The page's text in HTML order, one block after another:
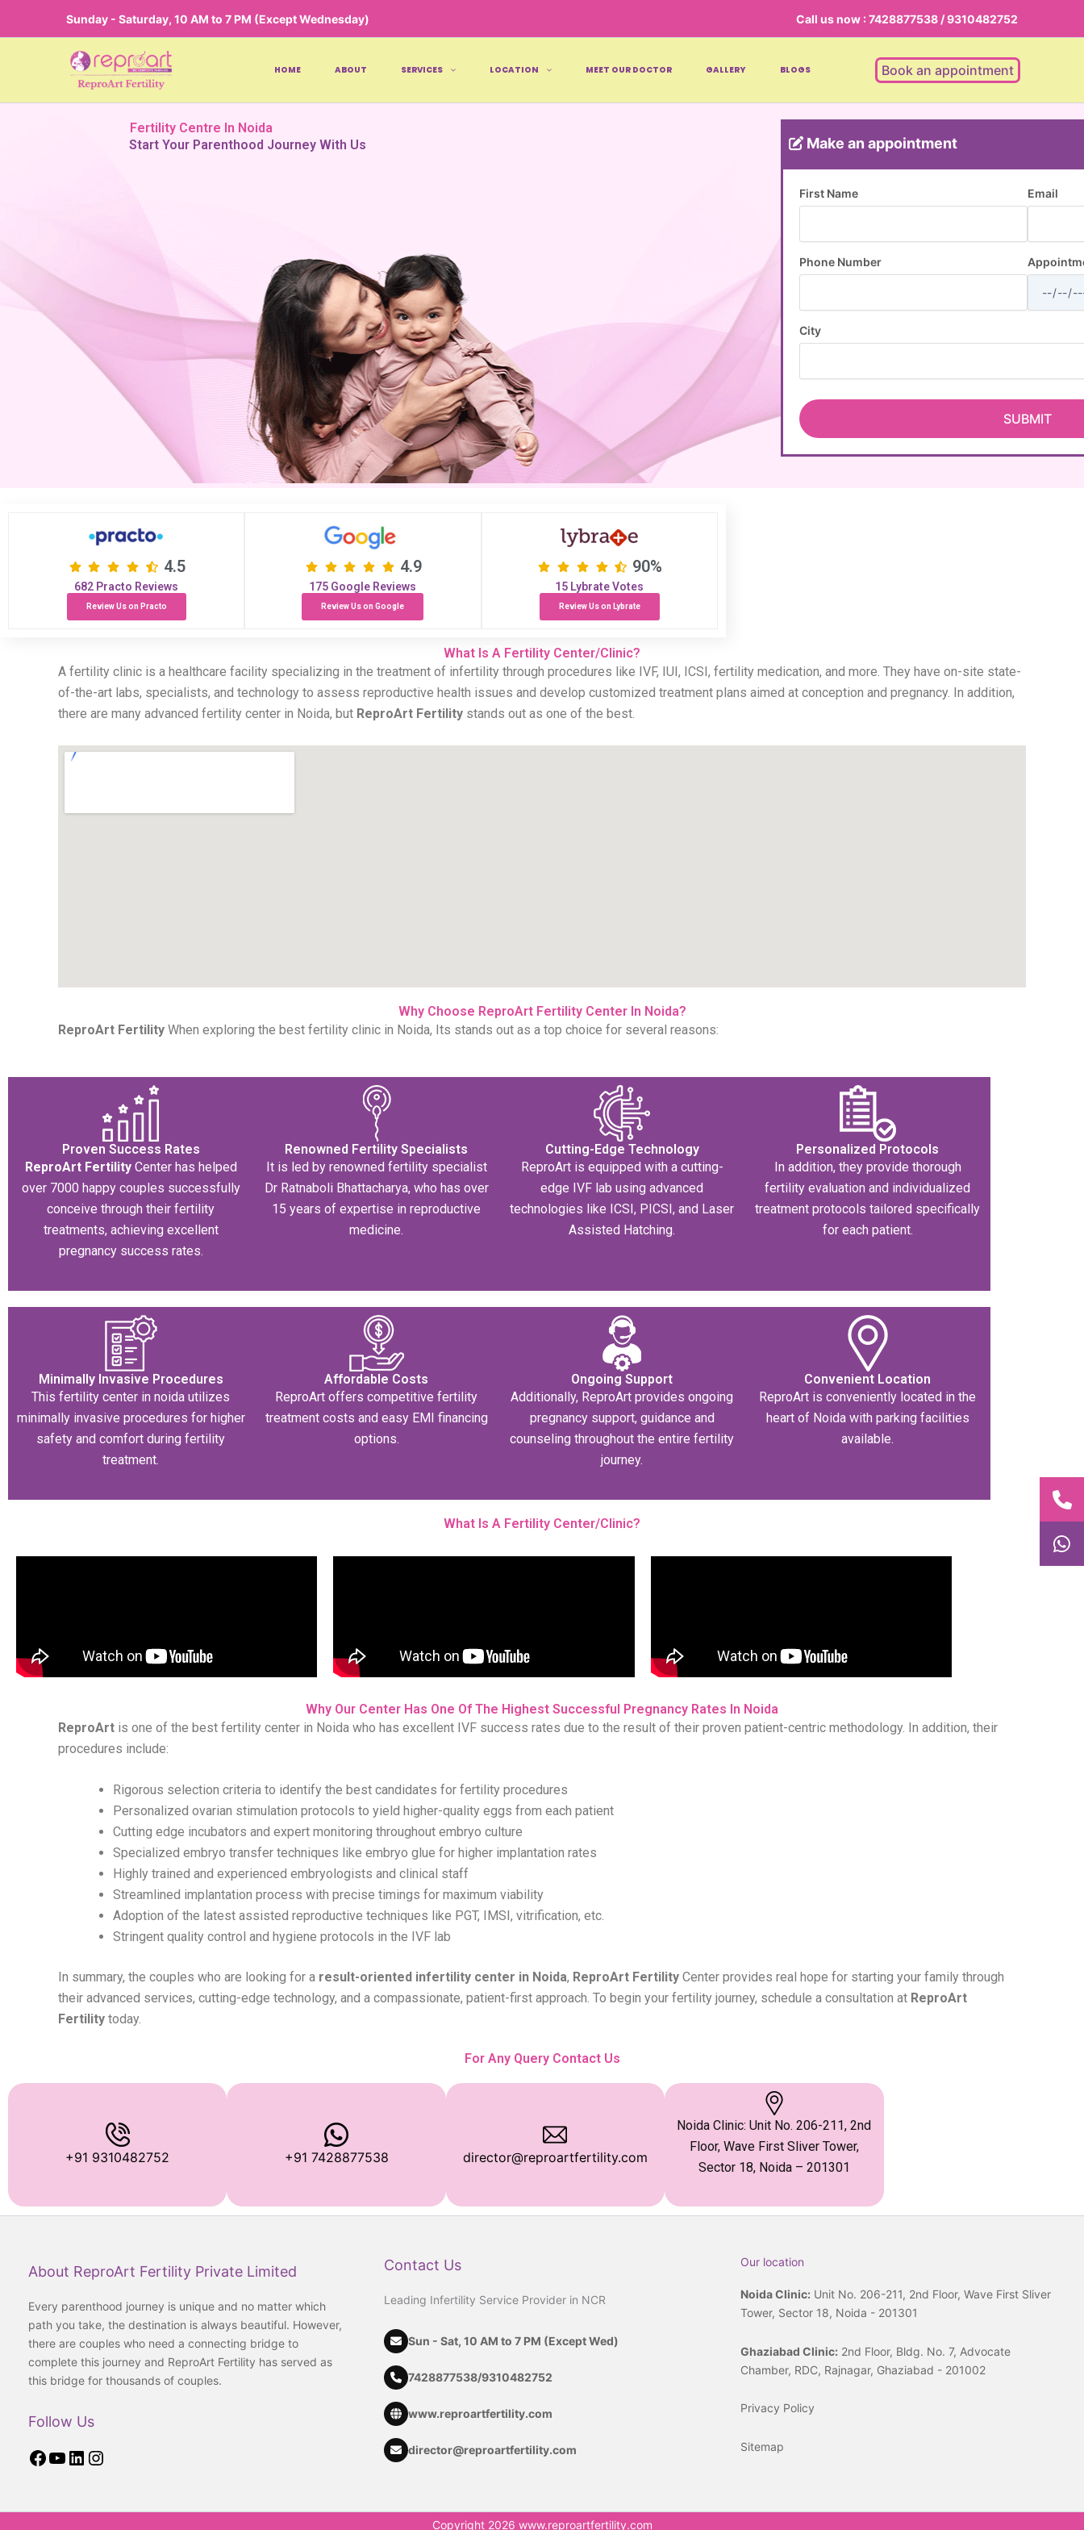
Sunday - Saturday, 10 AM to 7 PM (Except Wednesday) Call us now : 7428877538 / 9310482752
HOME ABOUT SERVICES LOCATION MEET OUR DOCTOR GALLERY BLOGS Book an appointment
Fertility Centre In Noida
Start Your Parenthood Journey With Us
Make an appointment
First Name Email
Phone Number
City
4.5
682 Practo Reviews
Review Us on Practo
4.9
175 Google Reviews
Review Us on Google
90%
15 Lybrate Votes
Review Us on Lybrate
What Is A Fertility Center/Clinic?
A fertility clinic is a healthcare facility specializing in the treatment of infertility through procedures like IVF, IUI, ICSI, fertility medication, and more. They have on-site state-
of-the-art labs, specialists, and technology to assess reproductive health issues and develop customized treatment plans aimed at conception and pregnancy. In addition,
there are many advanced fertility center in Noida, but ReproArt Fertility stands out as one of the best.
Why Choose ReproArt Fertility Center In Noida?
ReproArt Fertility When exploring the best fertility clinic in Noida, Its stands out as a top choice for several reasons:
Proven Success Rates
ReproArt FertilityCenter has helped
over 7000 happy couples successfully
conceive through their fertility
treatments, achieving excellent
pregnancy success rates.
Renowned Fertility Specialists
It is led by renowned fertility specialist
Dr Ratnaboli Bhattacharya, who has over
15 years of expertise in reproductive
medicine.
Cutting-Edge Technology
ReproArt is equipped with a cutting-
edge IVF lab using advanced
technologies like ICSI, PICSI, and Laser
Assisted Hatching.
Personalized Protocols
In addition, they provide thorough
fertility evaluation and individualized
treatment protocols tailored specifically
for each patient.
Minimally Invasive Procedures​
This fertility center in noida utilizes
minimally invasive procedures for higher
safety and comfort during fertility
treatment.
Affordable Costs
ReproArt offers competitive fertility
treatment costs and easy EMI financing
options.
Ongoing Support
Additionally, ReproArt provides ongoing
pregnancy support, guidance and
counseling throughout the entire fertility
journey.
Convenient Location
ReproArt is conveniently located in the
heart of Noida with parking facilities
available.
What Is A Fertility Center/Clinic?
Why Our Center Has One Of The Highest Successful Pregnancy Rates In Noida
ReproArt is one of the best fertility center in Noida who has excellent IVF success rates due to the result of their proven patient-centric methodology. In addition, their
procedures include:
Rigorous selection criteria to identify the best candidates for fertility procedures
Personalized ovarian stimulation protocols to yield higher-quality eggs from each patient
Cutting edge incubators and expert monitoring throughout embryo culture
Specialized embryo transfer techniques like embryo glue for higher implantation rates
Highly trained and experienced embryologists and clinical staff
Streamlined implantation process with precise timings for maximum viability
Adoption of the latest assisted reproductive techniques like PGT, IMSI, vitrification, etc.
Stringent quality control and hygiene protocols in the IVF lab
In summary, the couples who are looking for a result-oriented infertility center in Noida, ReproArt Fertility Center provides real hope for starting your family through
their advanced services, cutting-edge technology, and a compassionate, patient-first approach. To begin your fertility journey, schedule a consultation at ReproArt
Fertility today.
For Any Query Contact Us
+91 9310482752 +91 7428877538 director@reproartfertility.com
Noida Clinic: Unit No. 206-211, 2nd
Floor, Wave First Sliver Tower,
Sector 18, Noida – 201301
About ReproArt Fertility Private Limited
Every parenthood journey is unique and no matter which
path you take, the destination is always beautiful. However,
there are couples who need a connecting bridge to
complete this journey and ReproArt Fertility has served as
this bridge for thousands of couples.
Follow Us
Facebook
YouTube
LinkedIn
Instagram Contact Us
Leading Infertility Service Provider in NCR
Sun - Sat, 10 AM to 7 PM (Except Wed)
7428877538/9310482752
www.reproartfertility.com
director@reproartfertility.com
Our location
Noida Clinic: Unit No. 206-211, 2nd Floor, Wave First Sliver
Tower, Sector 18, Noida - 201301
Ghaziabad Clinic: 2nd Floor, Bldg. No. 7, Advocate
Chamber, RDC, Rajnagar, Ghaziabad - 201002
Privacy Policy
Sitemap
Copyright 2026 www.reproartfertility.com